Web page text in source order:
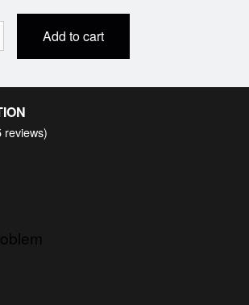
Add to cart
reviews)